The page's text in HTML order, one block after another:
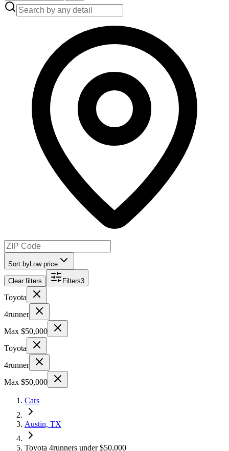
Sort by Low price
Clear filters Filters3
Toyota
4runner
Max $50,000
Toyota
4runner
Max $50,000
Cars
Austin, TX
Toyota 4runners under $50,000